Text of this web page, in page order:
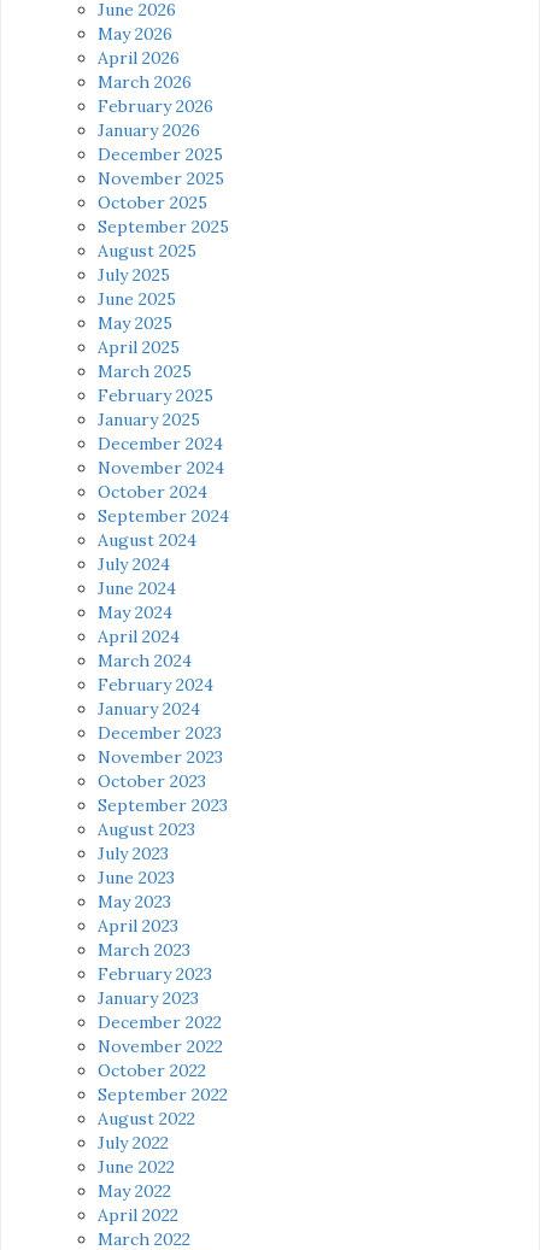
June 2026
May 2026
April 2026
March 2026
February 2026
January 2026
December 2025
November 2025
October 2025
September 2025
August 2025
July 2025
June 2025
May 2025
April 2025
March 2025
February 2025
January 2025
December 2024
November 2024
October 2024
September 2024
August 2024
July 2024
June 2024
May 2024
April 2024
March 2024
February 2024
January 2024
December 2023
November 2023
October 2023
September 2023
August 2023
July 2023
June 2023
May 2023
April 2023
March 2023
February 2023
January 2023
December 2022
November 2022
October 2022
September 2022
August 2022
July 2022
June 2022
May 2022
April 2022
March 2022